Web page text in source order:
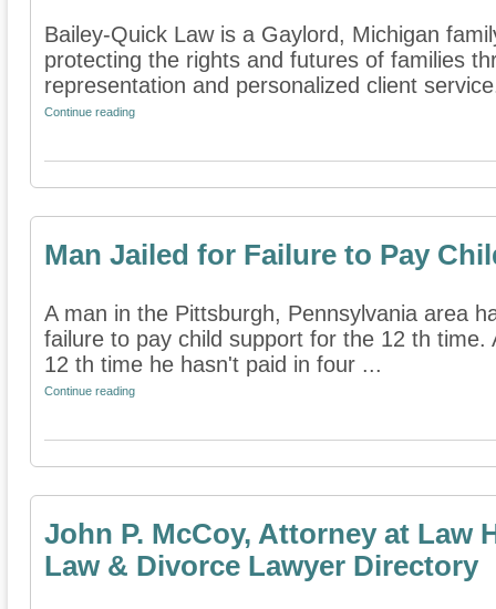
Bailey-Quick Law is a Gaylord, Michigan
protecting the rights and futures of families
representation and personalized client
Continue reading
Man Jailed for Failure to Pay
A man in the Pittsburgh, Pennsylvania area
failure to pay child support for the 12 th
12 th time he hasn't paid in four ...
Continue reading
John P. McCoy, Attorney at Law
Law & Divorce Lawyer Directory